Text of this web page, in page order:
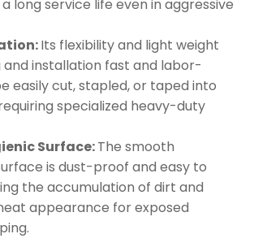
long service life even in aggressive
Its flexibility and light weight
and installation fast and labor-
easily cut, stapled, or taped into
specialized heavy-duty
Surface:The smooth
is dust-proof and easy to
the accumulation of dirt and
appearance for exposed